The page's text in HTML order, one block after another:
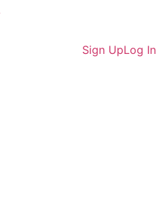
Sign UpLog In